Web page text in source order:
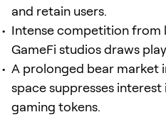
and retain users.
Intense competition from
GameFi studios draws
A prolonged bear market
space suppresses
gaming tokens.